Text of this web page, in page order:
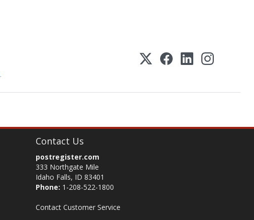
.
Contact Us
postregister.com
333 Northgate Mile
Idaho Falls, ID 83401
Phone: 1-208-522-1800
Contact Customer Service